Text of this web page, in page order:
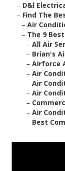
– D&l
– Find The
– Air
– The 9
– All Air
– Brian's
– Airforce
– Air
– Air
– Air
–
– Air
– Best